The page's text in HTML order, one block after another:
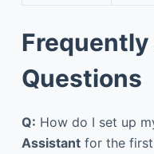
Questions
Q: How do I set up
Assistantfor the first